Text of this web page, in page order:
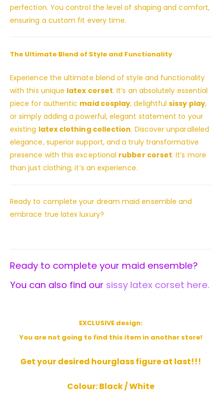
perfection. You control the level of shaping and comfort,
ensuring a custom fit every time.
The Ultimate Blend of Style and Functionality
Experience the ultimate blend of style and functionality
with this unique latex corset. It’s an absolutely essential
piece for authentic maid cosplay, delightfulsissy play,
or simply adding a powerful, elegant statement to your
existing latex clothing collection. Discover unparalleled
elegance, superior support, and a truly transformative
presence with this exceptional rubber corset. It’s more
than just clothing; it’s an experience.
Ready to complete your dream maid ensemble and
embrace true latex luxury?
Ready to complete your maid ensemble?
You can also find our sissy latex corset here.
EXCLUSIVE design:
You are not going to find this item in another store!
Get your desired hourglass figure at last!!!
Colour: Black / White